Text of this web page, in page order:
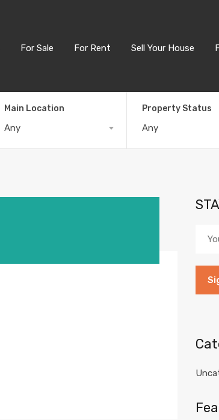
For Sale For Rent Sell Your House
Main Location
Any
Property Status
Any